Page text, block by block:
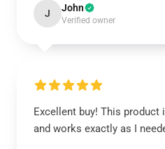
J John
Verified owner
Excellent buy! This
and works exactly as I